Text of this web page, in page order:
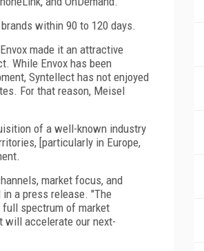
within 90 to 120 days.
made it an attractive
While Envox has been
Syntellect has not enjoyed
For that reason, Meisel
of a well-known industry
[particularly in Europe,
market focus, and
a press release. "The
spectrum of market
will accelerate our next-